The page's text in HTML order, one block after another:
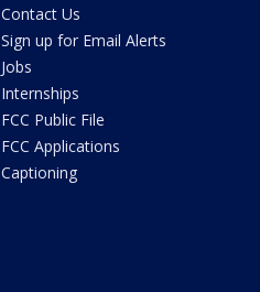
Contact Us
Sign up for Email Alerts
Jobs
Internships
FCC Public File
FCC Applications
Captioning